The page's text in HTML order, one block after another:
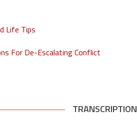
Life Tips
For De-Escalating Conflict
TRANSCRIPTION